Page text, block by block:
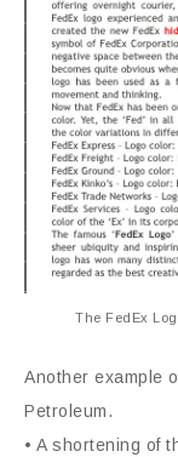
The FedEx
Another example
Petroleum.
• A shortening of